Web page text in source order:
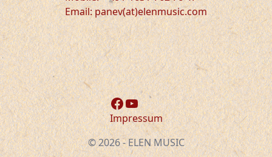
Email: panev(at)elenmusic.com
Facebook
YouTube
Impressum
© 2026 - ELEN MUSIC